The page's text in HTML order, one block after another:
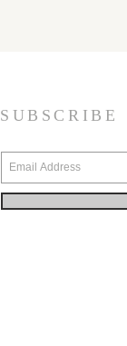
SUBSCRIBE